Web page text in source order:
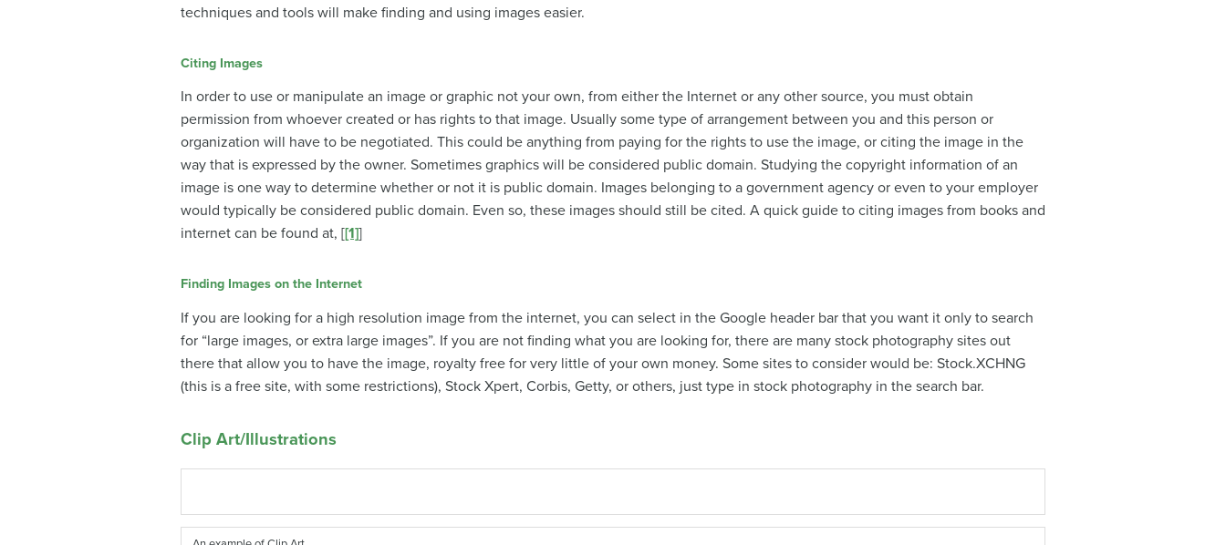
techniques and tools will make finding and using images easier.
Citing Images
In order to use or manipulate an image or graphic not your own, from either the Internet or any other source, you must obtain
permission from whoever created or has rights to that image. Usually some type of arrangement between you and this person or
organization will have to be negotiated. This could be anything from paying for the rights to use the image, or citing the image in the
way that is expressed by the owner. Sometimes graphics will be considered public domain. Studying the copyright information of an
image is one way to determine whether or not it is public domain. Images belonging to a government agency or even to your employer
would typically be considered public domain. Even so, these images should still be cited. A quick guide to citing images from books and
internet can be found at, [[1]]
Finding Images on the Internet
If you are looking for a high resolution image from the internet, you can select in the Google header bar that you want it only to search
for “large images, or extra large images”. If you are not finding what you are looking for, there are many stock photography sites out
there that allow you to have the image, royalty free for very little of your own money. Some sites to consider would be: Stock.XCHNG
(this is a free site, with some restrictions), Stock Xpert, Corbis, Getty, or others, just type in stock photography in the search bar.
Clip Art/Illustrations